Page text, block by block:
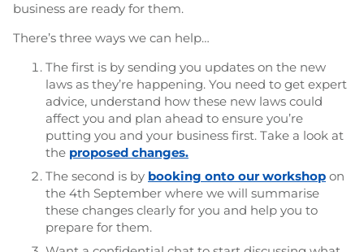
business are ready for them.
There’s three ways we can help…
The first is by sending you updates on the new
laws as they’re happening. You need to get expert
advice, understand how these new laws could
affect you and plan ahead to ensure you’re
putting you and your business first. Take a look at
the proposed changes.
The second is by booking onto our workshop on
the 4th September where we will summarise
these changes clearly for you and help you to
prepare for them.